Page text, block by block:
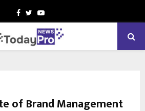
Facebook
TwitterYoutube
of Brand Management